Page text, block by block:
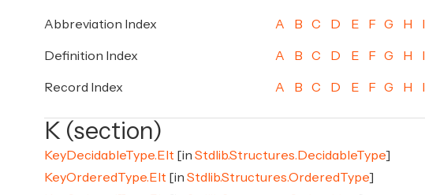
Abbreviation Index A B C D E F G H
Definition Index A B C D E F G H
Record Index A B C D E F G H
K (section)
KeyDecidableType.Elt [in Stdlib.Structures.DecidableType]
KeyOrderedType.Elt [in Stdlib.Structures.OrderedType]